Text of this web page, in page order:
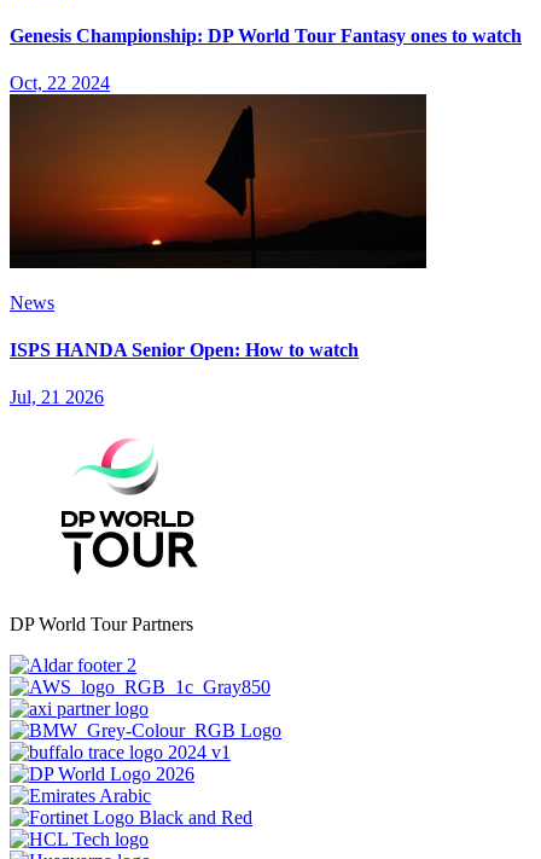
Genesis Championship: DP World Tour Fantasy ones to watch
Oct, 22 2024
News
ISPS HANDA Senior Open: How to watch
Jul, 21 2026
DP World Tour Partners